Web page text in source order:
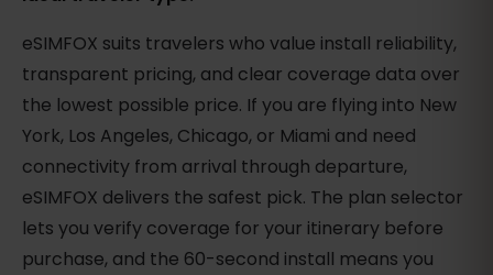
eSIMFOX suits travelers who value install reliability,
transparent pricing, and clear coverage data over
the lowest possible price. If you are flying into New
York, Los Angeles, Chicago, or Miami and need
connectivity from arrival through departure,
eSIMFOX delivers the safest pick. The plan selector
lets you verify coverage for your itinerary before
purchase, and the 60-second install means you